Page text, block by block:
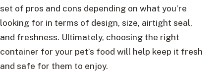
set of pros and cons depending on what you’re
looking for in terms of design, size, airtight seal,
and freshness. Ultimately, choosing the right
container for your pet’s food will help keep it fresh
and safe for them to enjoy.